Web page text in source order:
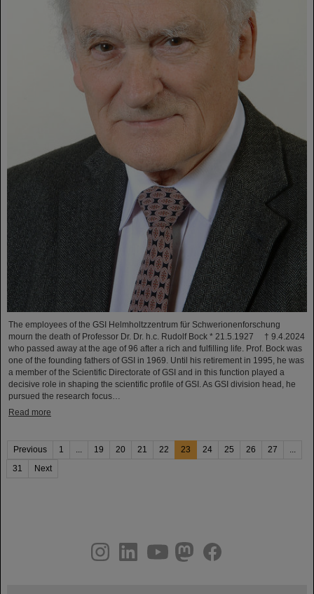
The employees of the GSI Helmholtzzentrum für Schwerionenforschung
mourn the death of Professor Dr. Dr. h.c. Rudolf Bock * 21.5.1927 † 9.4.2024
who passed away at the age of 96 after a rich and fulfilling life. Prof. Bock was
one of the founding fathers of GSI in 1969. Until his retirement in 1995, he was
a member of the Scientific Directorate of GSI and in this function played a
decisive role in shaping the scientific profile of GSI. As GSI division head, he
pursued the research focus…
Read more
Previous 1 19 20 21 22 23 24 25 26 27
31
Next
youtubehelmholtz.socialfacebook